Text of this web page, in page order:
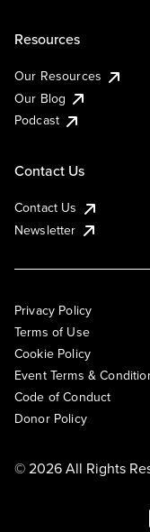
Resources
Our Resources
Our Blog
Podcast
Contact Us
Contact Us
Newsletter
Privacy Policy
Terms of Use
Cookie Policy
Event Terms &
Code of Conduct
Donor Policy
© 2026 All Rights